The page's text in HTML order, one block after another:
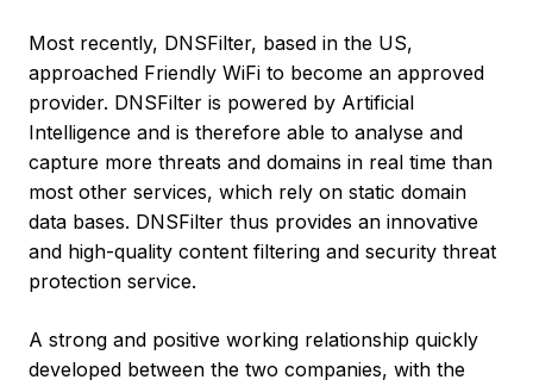
Most recently, DNSFilter, based in the US,
approached Friendly WiFi to become an approved
provider. DNSFilter is powered by Artificial
Intelligence and is therefore able to analyse and
capture more threats and domains in real time than
most other services, which rely on static domain
data bases. DNSFilter thus provides an innovative
and high-quality content filtering and security threat
protection service.
A strong and positive working relationship quickly
developed between the two companies, with the